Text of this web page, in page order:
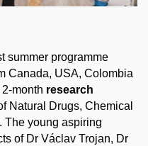
summer programme
Canada, USA, Colombia
month research
Natural Drugs, Chemical
The young aspiring
of Dr Václav Trojan, Dr